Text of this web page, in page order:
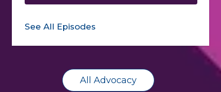
See All Episodes
All Advocacy